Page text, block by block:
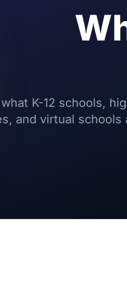
K-12 schools,
and virtual